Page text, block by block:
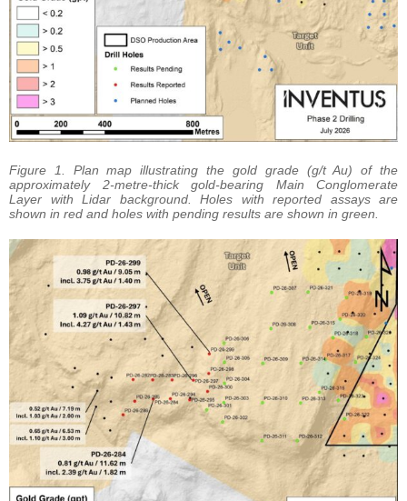
Figure 1. Plan map illustrating the gold grade (g/t Au) of the
approximately 2-metre-thick gold-bearing Main Conglomerate
Layer with Lidar background. Holes with reported assays are
shown in red and holes with pending results are shown in green.